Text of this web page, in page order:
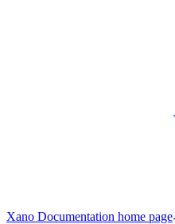
Xano Documentation home page